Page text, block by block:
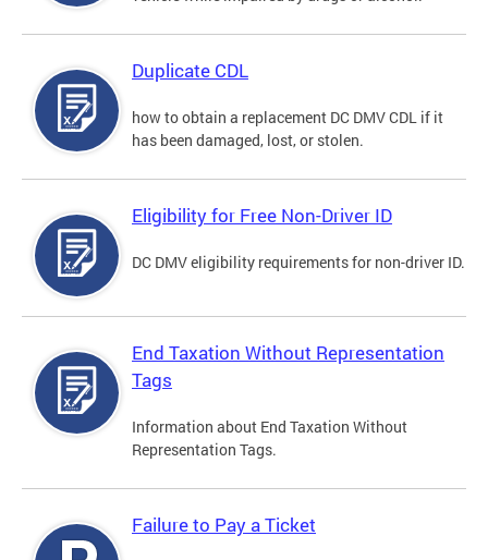
Duplicate CDL
how to obtain a replacement DC DMV CDL if it
has been damaged, lost, or stolen.
Eligibility for Free Non-Driver ID
DC DMV eligibility requirements for non-driver ID.
End Taxation Without Representation
Tags
Information about End Taxation Without
Representation Tags.
Failure to Pay a Ticket